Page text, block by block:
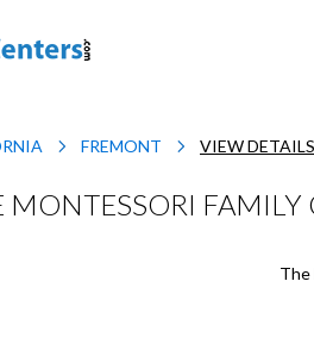
FREMONT VIEW DETAILS
The